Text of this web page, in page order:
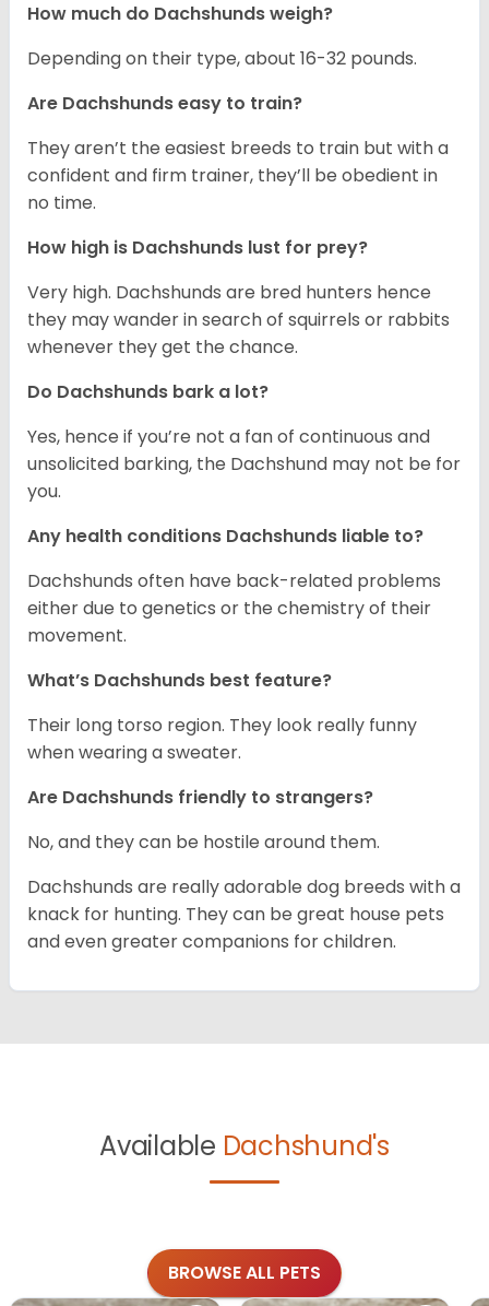
How much do Dachshunds weigh?
Depending on their type, about 16-32 pounds.
Are Dachshunds easy to train?
They aren’t the easiest breeds to train but with a
confident and firm trainer, they’ll be obedient in
no time.
How high is Dachshunds lust for prey?
Very high. Dachshunds are bred hunters hence
they may wander in search of squirrels or rabbits
whenever they get the chance.
Do Dachshunds bark a lot?
Yes, hence if you’re not a fan of continuous and
unsolicited barking, the Dachshund may not be for
you.
Any health conditions Dachshunds liable to?
Dachshunds often have back-related problems
either due to genetics or the chemistry of their
movement.
What’s Dachshunds best feature?
Their long torso region. They look really funny
when wearing a sweater.
Are Dachshunds friendly to strangers?
No, and they can be hostile around them.
Dachshunds are really adorable dog breeds with a
knack for hunting. They can be great house pets
and even greater companions for children.
Available Dachshund's
BROWSE ALL PETS